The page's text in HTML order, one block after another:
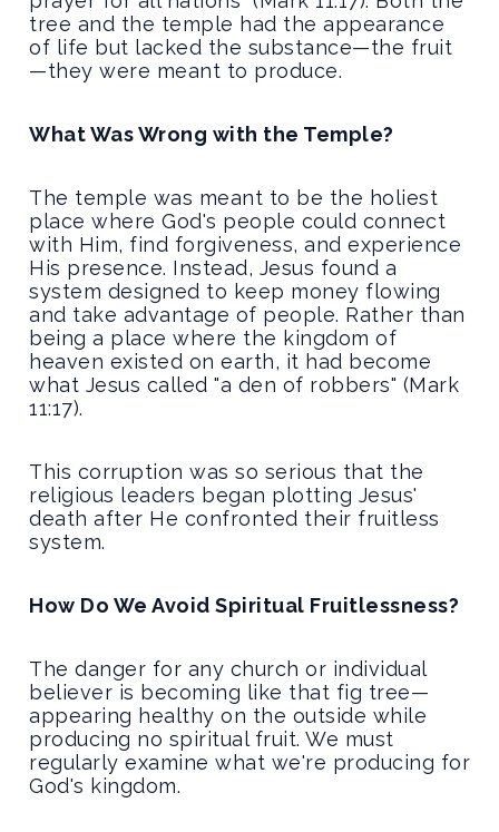
tree and the temple had the appearance
of life but lacked the substance—the fruit
—they were meant to produce.
What Was Wrong with the Temple?
The temple was meant to be the holiest
place where God's people could connect
with Him, find forgiveness, and experience
His presence. Instead, Jesus found a
system designed to keep money flowing
and take advantage of people. Rather than
being a place where the kingdom of
heaven existed on earth, it had become
what Jesus called "a den of robbers" (Mark
11:17).
This corruption was so serious that the
religious leaders began plotting Jesus'
death after He confronted their fruitless
system.
How Do We Avoid Spiritual Fruitlessness?
The danger for any church or individual
believer is becoming like that fig tree—
appearing healthy on the outside while
producing no spiritual fruit. We must
regularly examine what we're producing for
God's kingdom.